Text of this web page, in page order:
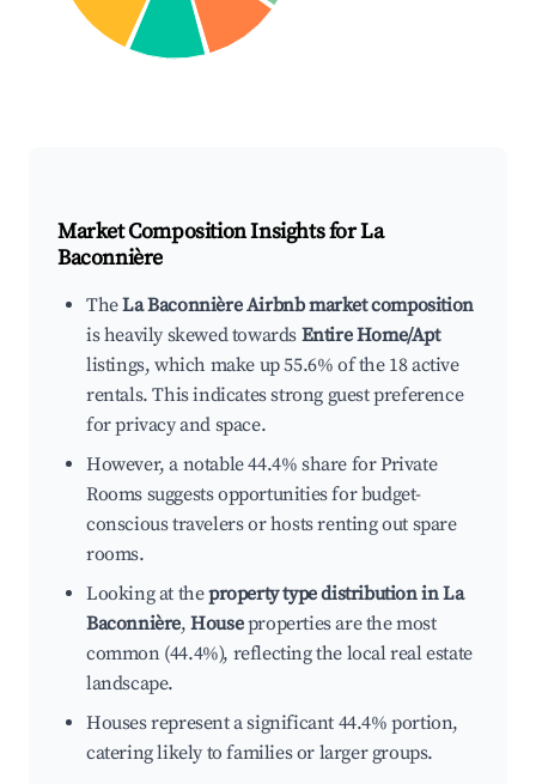
Market Composition Insights forLa
Baconnière
TheLa Baconnière Airbnb market composition
is heavily skewed towards Entire Home/Apt
listings, which make up 55.6% of the 18 active
rentals. This indicates strong guest preference
for privacy and space.
However, a notable 44.4% share for Private
Rooms suggests opportunities for budget-
conscious travelers or hosts renting out spare
rooms.
Looking at theproperty type distribution in La
Baconnière,Houseproperties are the most
common (44.4%), reflecting the local real estate
landscape.
Houses represent a significant 44.4% portion,
catering likely to families or larger groups.